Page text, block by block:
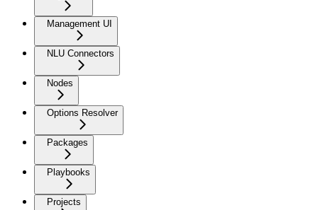
Management UI
NLU Connectors
Nodes
Options Resolver
Packages
Playbooks
Projects